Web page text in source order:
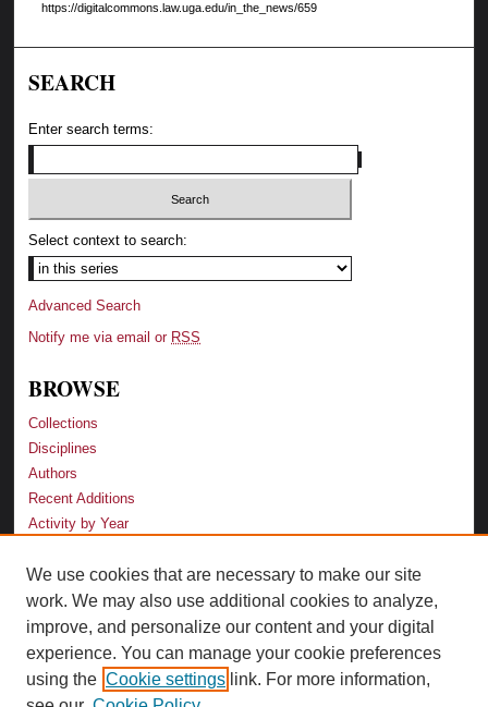
https://digitalcommons.law.uga.edu/in_the_news/659
SEARCH
Enter search terms:
Select context to search:
Advanced Search
Notify me via email or RSS
BROWSE
Collections
Disciplines
Authors
Recent Additions
Activity by Year
LINKS
Law School
Faculty Profiles
Law Library
Archive-It Georgia Law
We use cookies that are necessary to make our site
work. We may also use additional cookies to analyze,
improve, and personalize our content and your digital
experience. You can manage your cookie preferences
using the Cookie settings link. For more information,